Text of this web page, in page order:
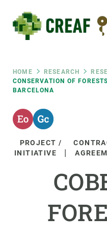
main
content
HOME RESEARCH
CONSERVATION OF
BARCELONA
PROJECT /
INITIATIVE
RRSS
Featured
menu
ABOUT US
SCIENCE IN ACTION